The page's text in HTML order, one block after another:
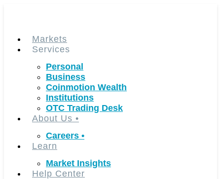
Markets
Services
Personal
Business
Coinmotion Wealth
Institutions
OTC Trading Desk
About Us •
Careers •
Learn
Market Insights
Help Center